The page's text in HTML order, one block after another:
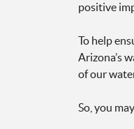
positive
To help
Arizona’s
of our
So, you